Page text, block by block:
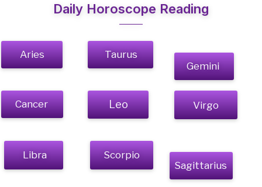
Daily Horoscope Reading
Aries
Taurus
Gemini
Cancer Leo Virgo
Libra
Scorpio
Sagittarius